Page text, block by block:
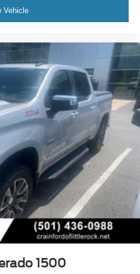
Vehicle
1500